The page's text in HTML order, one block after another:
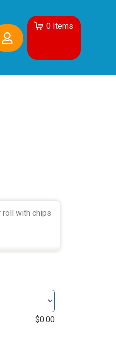
0 Items
roll with chips
$0.00